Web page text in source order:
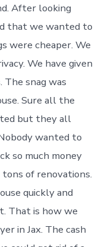
After looking
that we wanted to
were cheaper. We
We have given
The snag was
Sure all the
but they all
wanted to
so much money
of renovations.
quickly and
That is how we
in Jax. The cash